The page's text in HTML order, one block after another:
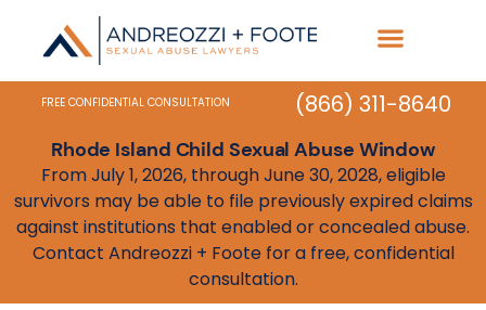
FREE CONFIDENTIAL CONSULTATION (866) 311-8640
Rhode Island Child Sexual Abuse Window
From July 1, 2026, through June 30, 2028, eligible
survivors may be able to file previously expired claims
against institutions that enabled or concealed abuse.
Contact Andreozzi + Foote for a free, confidential
consultation.